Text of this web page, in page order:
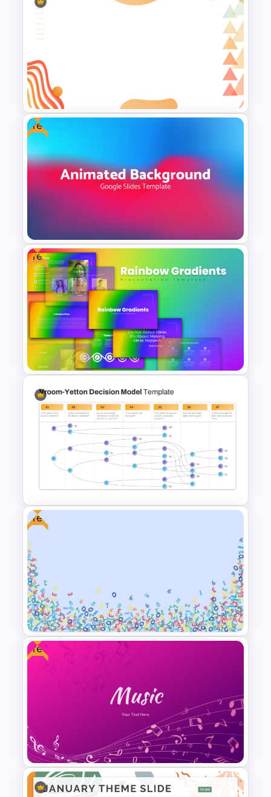
Minimalist Abstract PPT
Background Template
Abstract Geometric
Background Presentation
Slide For PowerPoint
Free
Free Dynamic Gradient
Animated Background
Template
Free
Free Rainbow Gradient
Presentation Templates
Vroom Yetton Decision Model
Template For PowerPoint
Free
Free Abstract Numbers
Background Presentation
Template
Free